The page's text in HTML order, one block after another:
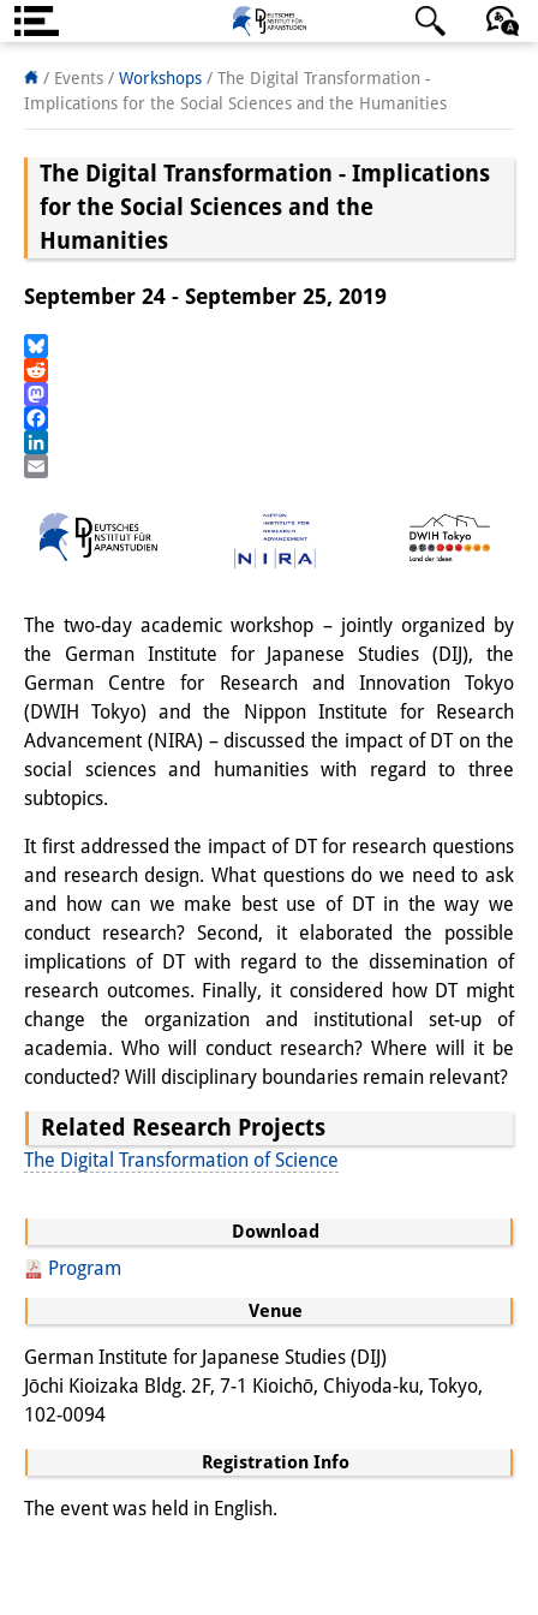
About us
Institute
Team
Directorate
Research Team
PhD Students
DIJ Alumni
Research
Research Overview
Research cluster:
Sustainability in Japan
Research cluster:
Digital Transformation
Research cluster:
Japan Transregional
Knowledge Lab:
Knowledge Infrastructures
Previous Research Foci
Events
Events Overview
DIJ Forum
DIJ Study Group
Series of Lectures
日本語 English Deutsch
/ Events / Workshops / The Digital Transformation -
Implications for the Social Sciences and the Humanities
Download
Program
Venue
German Institute for Japanese Studies (DIJ)
Jōchi Kioizaka Bldg. 2F, 7-1 Kioichō, Chiyoda-ku, Tokyo,
102-0094
Registration Info
The event was held in English.
The Digital Transformation - Implications
for the Social Sciences and the
Humanities
September 24 - September 25, 2019
Bluesky
Reddit
Mastodon
Facebook
LinkedIn
The two-day academic workshop – jointly organized by
the German Institute for Japanese Studies (DIJ), the
German Centre for Research and Innovation Tokyo
(DWIH Tokyo) and the Nippon Institute for Research
Advancement (NIRA) – discussed the impact of DT on the
social sciences and humanities with regard to three
subtopics.
It first addressed the impact of DT for research questions
and research design. What questions do we need to ask
and how can we make best use of DT in the way we
conduct research? Second, it elaborated the possible
implications of DT with regard to the dissemination of
research outcomes. Finally, it considered how DT might
change the organization and institutional set-up of
academia. Who will conduct research? Where will it be
conducted? Will disciplinary boundaries remain relevant?
Related Research Projects
The Digital Transformation of Science